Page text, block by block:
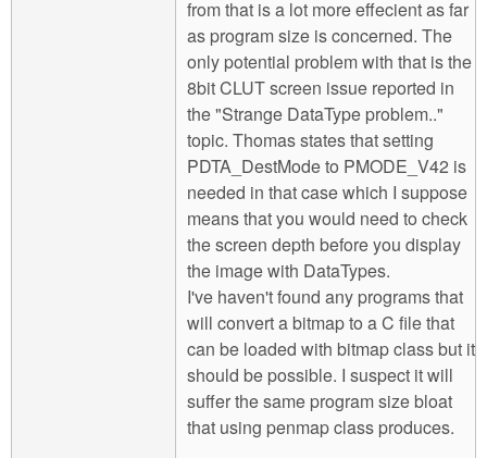
from that is a lot more effecient as far
as program size is concerned. The
only potential problem with that is the
8bit CLUT screen issue reported in
the "Strange DataType problem.."
topic. Thomas states that setting
PDTA_DestMode to PMODE_V42 is
needed in that case which I suppose
means that you would need to check
the screen depth before you display
the image with DataTypes.
I've haven't found any programs that
will convert a bitmap to a C file that
can be loaded with bitmap class but it
should be possible. I suspect it will
suffer the same program size bloat
that using penmap class produces.